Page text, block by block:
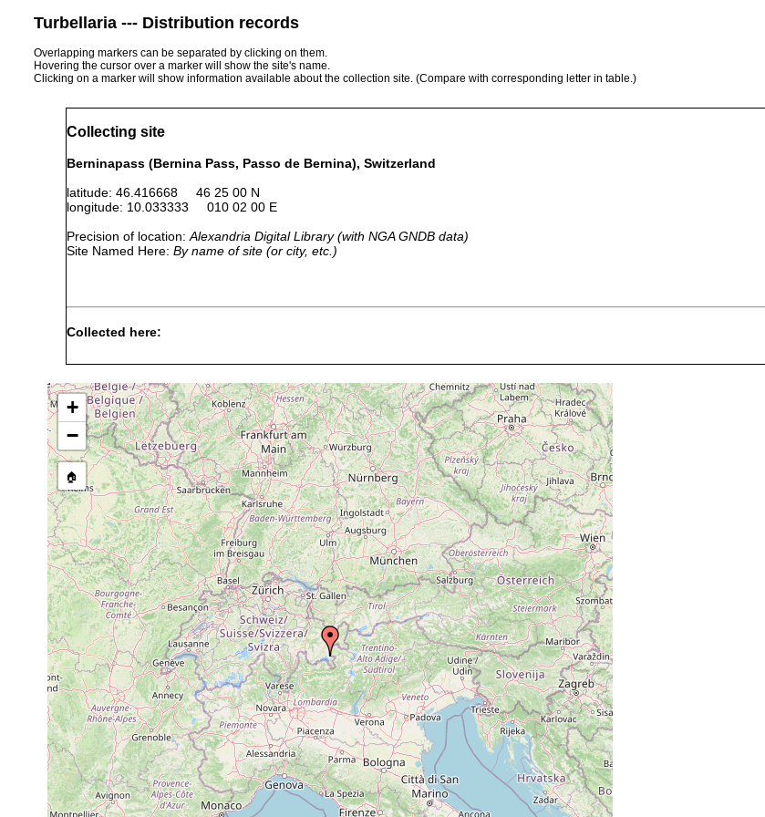
Turbellaria --- Distribution records
Overlapping markers can be separated by clicking on them.
Hovering the cursor over a marker will show the site's name.
Clicking on a marker will show information available about the collection site. (Compare with corresponding letter in table.)
Collecting site
Berninapass (Bernina Pass, Passo de Bernina), Switzerland
latitude: 46.416668 46 25 00 N
longitude: 10.033333 010 02 00 E
Precision of location: Alexandria Digital Library (with NGA GNDB data)
Site Named Here: By name of site (or city, etc.)
Collected here:
earlier
Castrella truncata
1911 or
earlier
Tümpel am Bernina Pass (2230 und 2400-2450 m).
Rhynchomesostoma
rostratum
1911 or
earlier
Teiche am Bernina-Pass (2400 bis 2450 m).
Tetracelis marmorosa
1911 or
earlier
Lago nero am Bernina-Pass (Ober-Engadin, 2220 m ü. M.)
Castrada stagnorum
1911 or
earlier
Lago nero (2220 m ü. M.) und Tümpel (2400-2450 m) am Bernina-Pass
(Ober-Engadin).
Castrada inermis
1911 or
earlier
Tümpel und Teiche auf dem Bernina-Pass (2230 und 2400 bis 2450 m).
Castrada luteola
1911 or
earlier
Lej Pitschen (2220 m) und Teiche (2400-2450 m) am Bernina-Pass.
Mesostoma lingua
1911 or
earlier
Teiche am Bernina-Pass (2400-2450 m).
+
−
🏠